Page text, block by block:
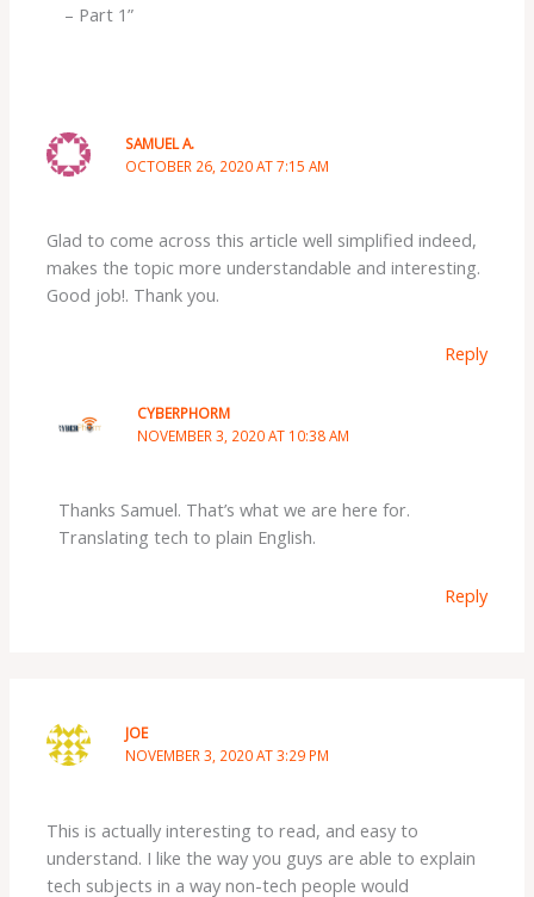
– Part 1”
SAMUEL A.
OCTOBER 26, 2020 AT 7:15 AM
Glad to come across this article well simplified indeed,
makes the topic more understandable and interesting.
Good job!. Thank you.
Reply
CYBERPHORM
NOVEMBER 3, 2020 AT 10:38 AM
Thanks Samuel. That’s what we are here for.
Translating tech to plain English.
Reply
JOE
NOVEMBER 3, 2020 AT 3:29 PM
This is actually interesting to read, and easy to
understand. I like the way you guys are able to explain
tech subjects in a way non-tech people would